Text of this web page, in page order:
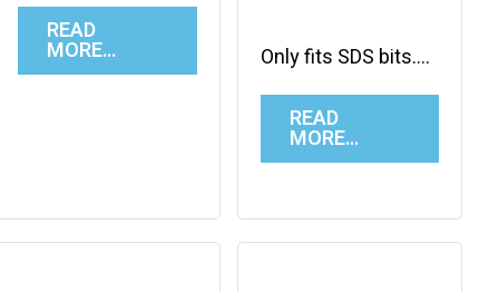
READ
MORE… Only fits SDS bits….
READ
MORE…